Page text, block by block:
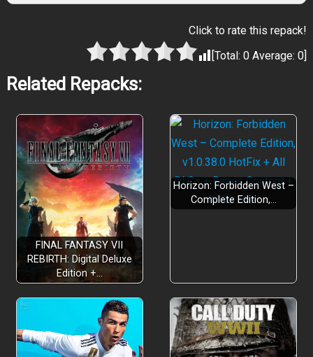
DESCEND
DRINK
Click to rate this repack!
[Total:0 Average:0]
Related Repacks:
FINAL FANTASY VII
REBIRTH: Digital Deluxe
Edition +…
Horizon: Forbidden West –
Complete Edition,…